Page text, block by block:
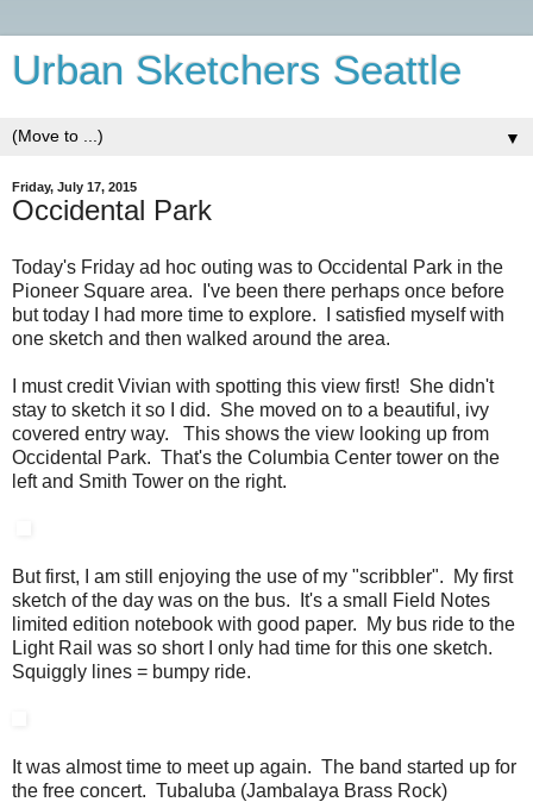
Urban Sketchers Seattle
▼
Friday, July 17, 2015
Occidental Park
Today's Friday ad hoc outing was to Occidental Park in the
Pioneer Square area. I've been there perhaps once before
but today I had more time to explore. I satisfied myself with
one sketch and then walked around the area.
I must credit Vivian with spotting this view first! She didn't
stay to sketch it so I did. She moved on to a beautiful, ivy
covered entry way. This shows the view looking up from
Occidental Park. That's the Columbia Center tower on the
left and Smith Tower on the right.
But first, I am still enjoying the use of my "scribbler". My first
sketch of the day was on the bus. It's a small Field Notes
limited edition notebook with good paper. My bus ride to the
Light Rail was so short I only had time for this one sketch.
Squiggly lines = bumpy ride.
It was almost time to meet up again. The band started up for
the free concert. Tubaluba (Jambalaya Brass Rock)